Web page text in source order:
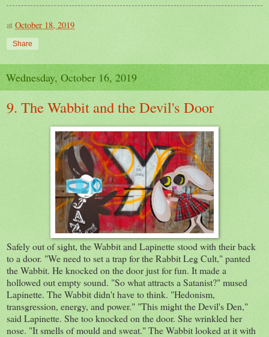
at October 18, 2019
Share
Wednesday, October 16, 2019
9. The Wabbit and the Devil's Door
Safely out of sight, the Wabbit and Lapinette stood with their back
to a door. "We need to set a trap for the Rabbit Leg Cult," panted
the Wabbit. He knocked on the door just for fun. It made a
hollowed out empty sound. "So what attracts a Satanist?" mused
Lapinette. The Wabbit didn't have to think. "Hedonism,
transgression, energy, and power." "This might the Devil's Den,"
said Lapinette. She too knocked on the door. She wrinkled her
nose. "It smells of mould and sweat." The Wabbit looked at it with